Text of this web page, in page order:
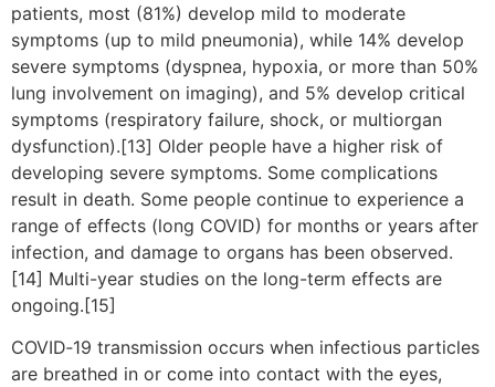
patients, most (81%) develop mild to moderate
symptoms (up to mild pneumonia), while 14% develop
severe symptoms (dyspnea, hypoxia, or more than 50%
lung involvement on imaging), and 5% develop critical
symptoms (respiratory failure, shock, or multiorgan
dysfunction).[13] Older people have a higher risk of
developing severe symptoms. Some complications
result in death. Some people continue to experience a
range of effects (long COVID) for months or years after
infection, and damage to organs has been observed.
[14] Multi-year studies on the long-term effects are
ongoing.[15]
COVID‑19 transmission occurs when infectious particles
are breathed in or come into contact with the eyes,